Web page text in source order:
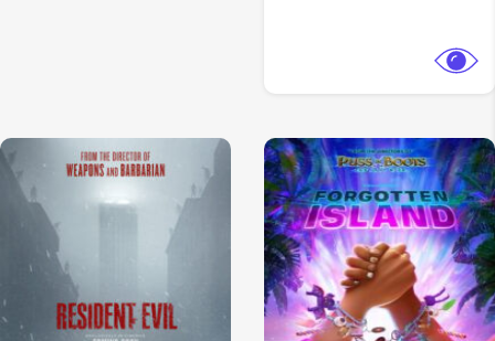
View Trailer View Trailer